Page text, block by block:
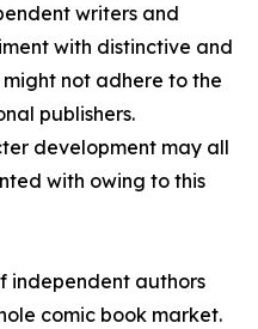
writers and
with distinctive and
not adhere to the
publishers.
development may all
with owing to this
independent authors
comic book market.